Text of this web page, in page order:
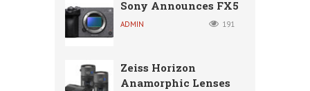
Sony Announces FX5
ADMIN 191
Zeiss Horizon
Anamorphic Lenses